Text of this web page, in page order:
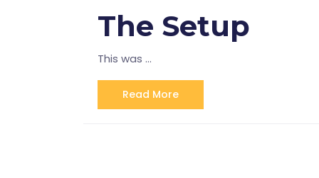
The Setup
This was …
Read More